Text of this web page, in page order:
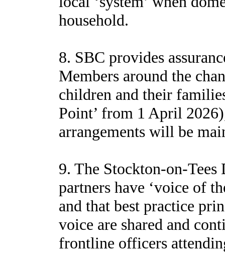
household.
8. SBC provides
Members around the
children and their
Point’ from 1 April
arrangements will be
9. The Stockton-on-Tees
partners have ‘voice of
and that best practice
voice are shared and
frontline officers